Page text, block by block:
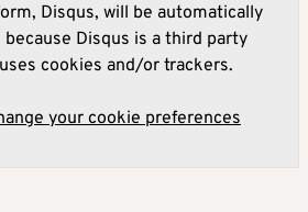
Disqus, will be automatically
because Disqus is a third party
cookies and/or trackers.
your cookie preferences